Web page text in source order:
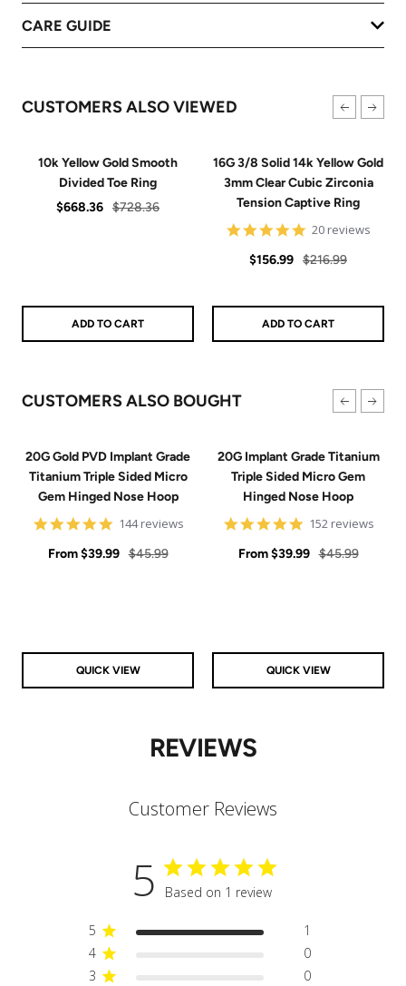
CARE GUIDE
CUSTOMERS ALSO VIEWED
10k Yellow Gold Smooth
Divided Toe Ring
Sale
$668.36 Regular
$728.36
ADD TO CART
16G 3/8 Solid 14k Yellow Gold
3mm Clear Cubic Zirconia
Tension Captive Ring
4.9
rating
20 reviews
Sale
$156.99 Regular
$216.99
ADD TO CART
CUSTOMERS ALSO BOUGHT
20G Gold PVD Implant Grade
Titanium Triple Sided Micro
Gem Hinged Nose Hoop
4.9
rating
144 reviews
Sale
From $39.99 Regular
$45.99
QUICK VIEW
20G Implant Grade Titanium
Triple Sided Micro Gem
Hinged Nose Hoop
4.9
rating
152 reviews
Sale
From $39.99 Regular
$45.99
QUICK VIEW
REVIEWS
Customer Reviews
5 Based on 1 review
5
1
4
0
3
0